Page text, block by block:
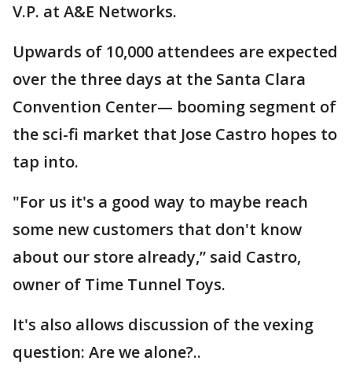
V.P. at A&E Networks.
Upwards of 10,000 attendees are expected
over the three days at the Santa Clara
Convention Center— booming segment of
the sci-fi market that Jose Castro hopes to
tap into.
"For us it's a good way to maybe reach
some new customers that don't know
about our store already,” said Castro,
owner of Time Tunnel Toys.
It's also allows discussion of the vexing
question: Are we alone?..